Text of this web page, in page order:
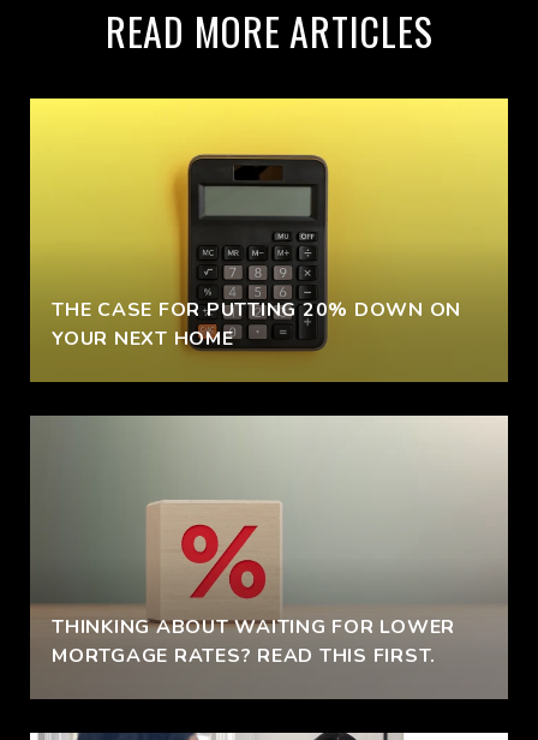
READ MORE ARTICLES
THE CASE FOR PUTTING 20% DOWN ON
YOUR NEXT HOME
THINKING ABOUT WAITING FOR LOWER
MORTGAGE RATES? READ THIS FIRST.